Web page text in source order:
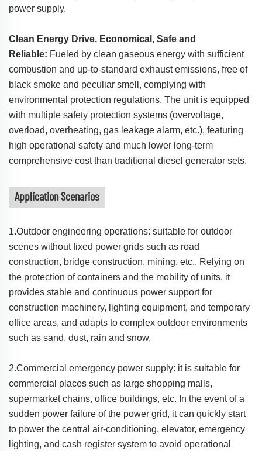
power supply.
Clean Energy Drive, Economical, Safe and
Reliable: Fueled by clean gaseous energy with sufficient
combustion and up-to-standard exhaust emissions, free of
black smoke and peculiar smell, complying with
environmental protection regulations. The unit is equipped
with multiple safety protection systems (overvoltage,
overload, overheating, gas leakage alarm, etc.), featuring
high operational safety and much lower long-term
comprehensive cost than traditional diesel generator sets.
Application Scenarios
1.Outdoor engineering operations: suitable for outdoor
scenes without fixed power grids such as road
construction, bridge construction, mining, etc., Relying on
the protection of containers and the mobility of units, it
provides stable and continuous power support for
construction machinery, lighting equipment, and temporary
office areas, and adapts to complex outdoor environments
such as sand, dust, rain and snow.
2.Commercial emergency power supply: it is suitable for
commercial places such as large shopping malls,
supermarket chains, office buildings, etc. In the event of a
sudden power failure of the power grid, it can quickly start
to power the central air-conditioning, elevator, emergency
lighting, and cash register system to avoid operational